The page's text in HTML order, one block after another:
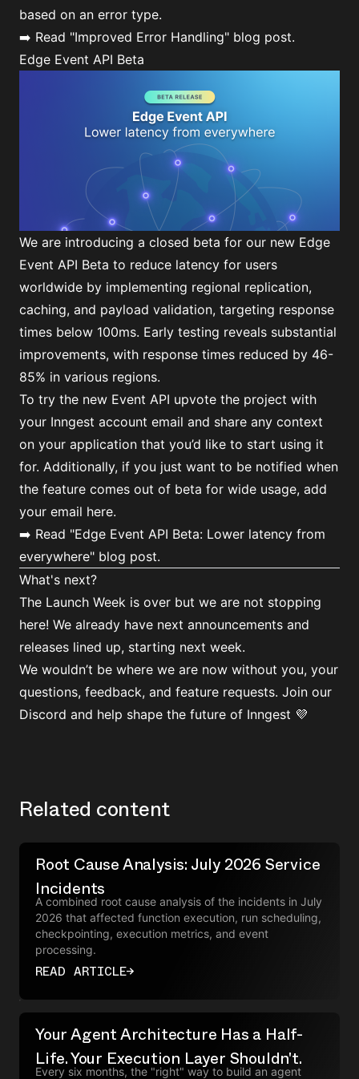
based on an error type.
➡️ Read "Improved Error Handling" blog post.
Edge Event API Beta
We are introducing a closed beta for our new Edge
Event API Beta to reduce latency for users
worldwide by implementing regional replication,
caching, and payload validation, targeting response
times below 100ms. Early testing reveals substantial
improvements, with response times reduced by 46-
85% in various regions.
To try the new Event API upvote the project with
your Inngest account email and share any context
on your application that you’d like to start using it
for. Additionally, if you just want to be notified when
the feature comes out of beta for wide usage, add
your email here.
➡️ Read "Edge Event API Beta: Lower latency from
everywhere" blog post.
What's next?
The Launch Week is over but we are not stopping
here! We already have next announcements and
releases lined up, starting next week.
We wouldn’t be where we are now without you, your
questions, feedback, and feature requests. Join our
Discord and help shape the future of Inngest 💜
Related content
Root Cause Analysis: July 2026 Service
Incidents
A combined root cause analysis of the incidents in July
2026 that affected function execution, run scheduling,
checkpointing, execution metrics, and event
processing.
READ ARTICLE→
Your Agent Architecture Has a Half-
Life. Your Execution Layer Shouldn't.
Every six months, the "right" way to build an agent